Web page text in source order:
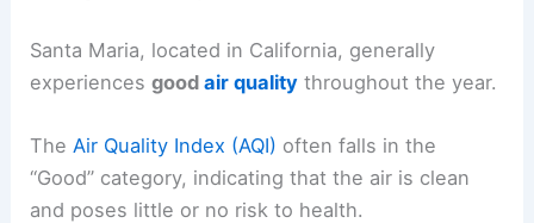
Santa Maria, located in California, generally
experiencesgoodair quality throughout the year.
The Air Quality Index (AQI) often falls in the
“Good” category, indicating that the air is clean
and poses little or no risk to health.